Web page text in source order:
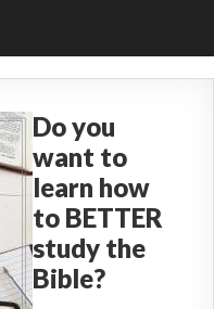
Do you
want to
learn how
to BETTER
study the
Bible?